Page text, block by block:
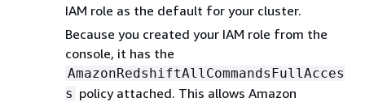
IAM role as the default for your cluster.
Because you created your IAM role from the
console, it has the
AmazonRedshiftAllCommandsFullAcces
s policy attached. This allows Amazon